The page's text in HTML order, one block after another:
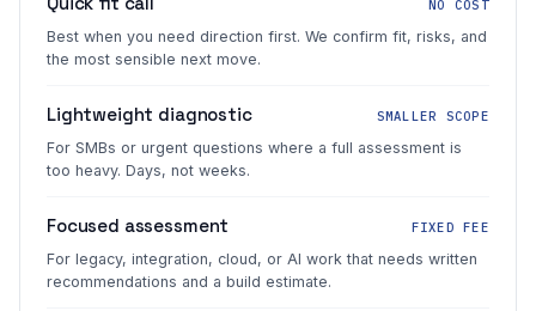
NO COST
Best when you need direction first. We confirm fit, risks, and
the most sensible next move.
Lightweight diagnostic SMALLER SCOPE
For SMBs or urgent questions where a full assessment is
too heavy. Days, not weeks.
Focused assessment FIXED FEE
For legacy, integration, cloud, or AI work that needs written
recommendations and a build estimate.